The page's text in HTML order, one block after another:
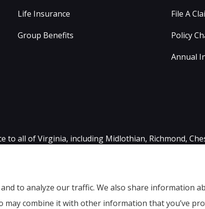
Life Insurance
Group Benefits
File A
Policy
Annual
all of Virginia, including Midlothian, Richmond,
to analyze our traffic. We also share information
combine it with other information that you’ve